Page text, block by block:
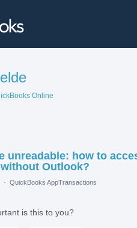
Online
unreadable: how to
Outlook?
· QuickBooks AppTransactions
is this to you?